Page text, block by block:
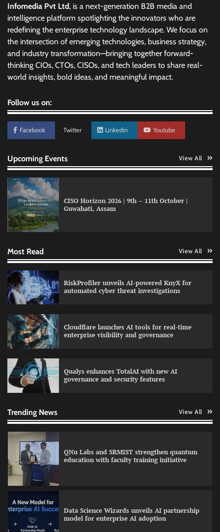
Infomedia Pvt Ltd, is a next-generation B2B media and
intelligence platform spotlighting the innovators who are
redefining the enterprise technology landscape. We focus on
the intersection of emerging technologies, business strategy,
and industry transformation—bringing together forward-
thinking CIOs, CTOs, CISOs, and tech leaders to share real-
world insights, bold ideas, and meaningful impact.
Follow us on:
Facebook Twitter Linkedin Youtube
Upcoming Events View All
CISO Horizon 2026 | 9th – 11th October |
Guwahati, Assam
Most Read View All
RiskProfiler unveils AI-powered KnyX for
automated cyber threat investigations
Cloudflare launches AI tools for real-time
enterprise visibility and governance
Qualys enhances TotalAI with new AI
governance and security features
Trending News View All
model for enterprise AI adoption
LatentView reports higher revenue driven by
QNu Labs and SRMIST strengthen quantum
education with faculty training initiative
Data Science Wizards unveils AI partnership
model for enterprise AI adoption